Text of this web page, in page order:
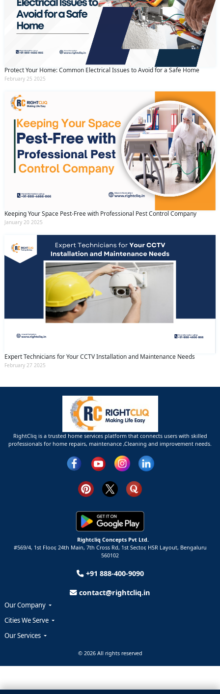
Protect Your Home: Common Electrical Issues to Avoid for a Safe Home
February 25 2025
Keeping Your Space Pest-Free with Professional Pest Control Company
January 20 2025
Expert Technicians for Your CCTV Installation and Maintenance Needs
February 27 2025
RightCliq is a trusted home services platform that connects users with skilled
professionals for home repairs, maintenance ,Cleaning and improvement needs.
Rightcliq Concepts Pvt Ltd.
#569/4, 1st Floor, 24th Main, 7th Cross Rd, 1st Sector, HSR Layout, Bengaluru
560102
+91 888-400-9090
contact@rightcliq.in
Our Company
Cities We Serve
Our Services
© 2026 All rights reserved